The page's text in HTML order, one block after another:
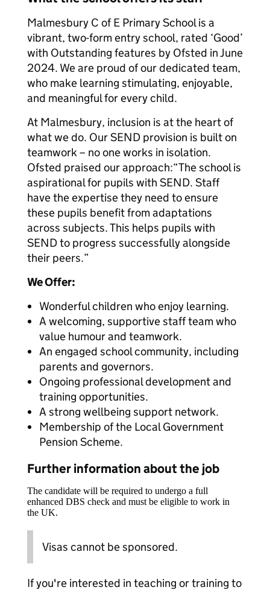
Malmesbury C of E Primary School is a
vibrant, two-form entry school, rated ‘Good’
with Outstanding features by Ofsted in June
2024. We are proud of our dedicated team,
who make learning stimulating, enjoyable,
and meaningful for every child.
At Malmesbury, inclusion is at the heart of
what we do. Our SEND provision is built on
teamwork – no one works in isolation.
Ofsted praised our approach:“The school is
aspirational for pupils with SEND. Staff
have the expertise they need to ensure
these pupils benefit from adaptations
across subjects. This helps pupils with
SEND to progress successfully alongside
their peers.”
We Offer:
Wonderful children who enjoy learning.
A welcoming, supportive staff team who
value humour and teamwork.
An engaged school community, including
parents and governors.
Ongoing professional development and
training opportunities.
A strong wellbeing support network.
Membership of the Local Government
Pension Scheme.
Further information about the job
The candidate will be required to undergo a full
enhanced DBS check and must be eligible to work in
the UK.
Visas cannot be sponsored.
If you're interested in teaching or training to